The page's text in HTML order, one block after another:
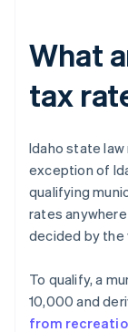
What
tax
Idaho state
exception of
qualifying
rates
decided by
To qualify, a
10,000 and
from